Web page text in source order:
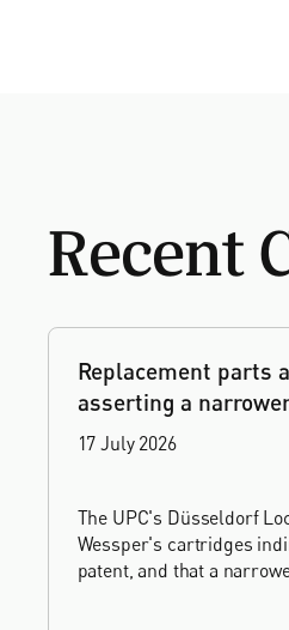
Recent
Replacement parts
asserting a
17 July 2026
The UPC's Düsseldorf
Wessper's cartridges
patent, and that a